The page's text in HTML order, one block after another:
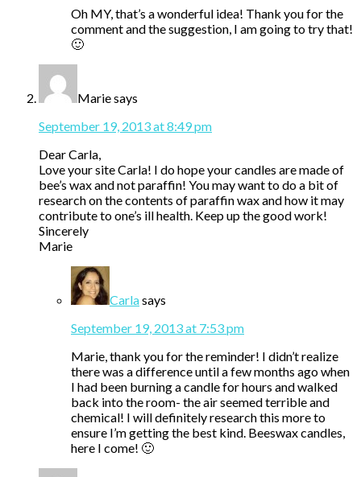
Oh MY, that’s a wonderful idea! Thank you for the
comment and the suggestion, I am going to try that!
🙂
Mariesays
September 19, 2013 at 8:49 pm
Dear Carla,
Love your site Carla! I do hope your candles are made of
bee’s wax and not paraffin! You may want to do a bit of
research on the contents of paraffin wax and how it may
contribute to one’s ill health. Keep up the good work!
Sincerely
Marie
Carlasays
September 19, 2013 at 7:53 pm
Marie, thank you for the reminder! I didn’t realize
there was a difference until a few months ago when
I had been burning a candle for hours and walked
back into the room- the air seemed terrible and
chemical! I will definitely research this more to
ensure I’m getting the best kind. Beeswax candles,
here I come! 🙂